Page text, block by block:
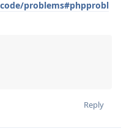
problems#phpprobl
Reply